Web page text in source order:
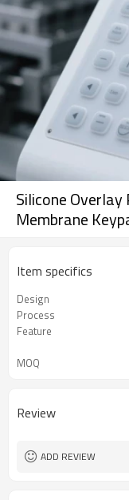
Silicone Overlay
Membrane
Item specifics
Design
Process
Feature
MOQ
Review
ADD REVIEW